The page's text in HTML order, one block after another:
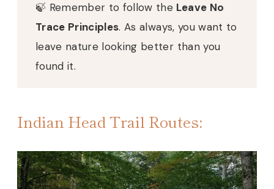
🍃 Remember to follow the Leave No
Trace Principles. As always, you want to
leave nature looking better than you
found it.
Indian Head Trail Routes: